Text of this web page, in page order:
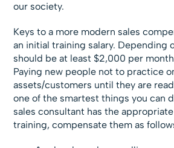
our society.
Keys to a more modern sales
an initial training salary. Depending
should be at least $2,000 per
Paying new people not to practice
assets/customers until they are
one of the smartest things you can
sales consultant has the
training, compensate them as